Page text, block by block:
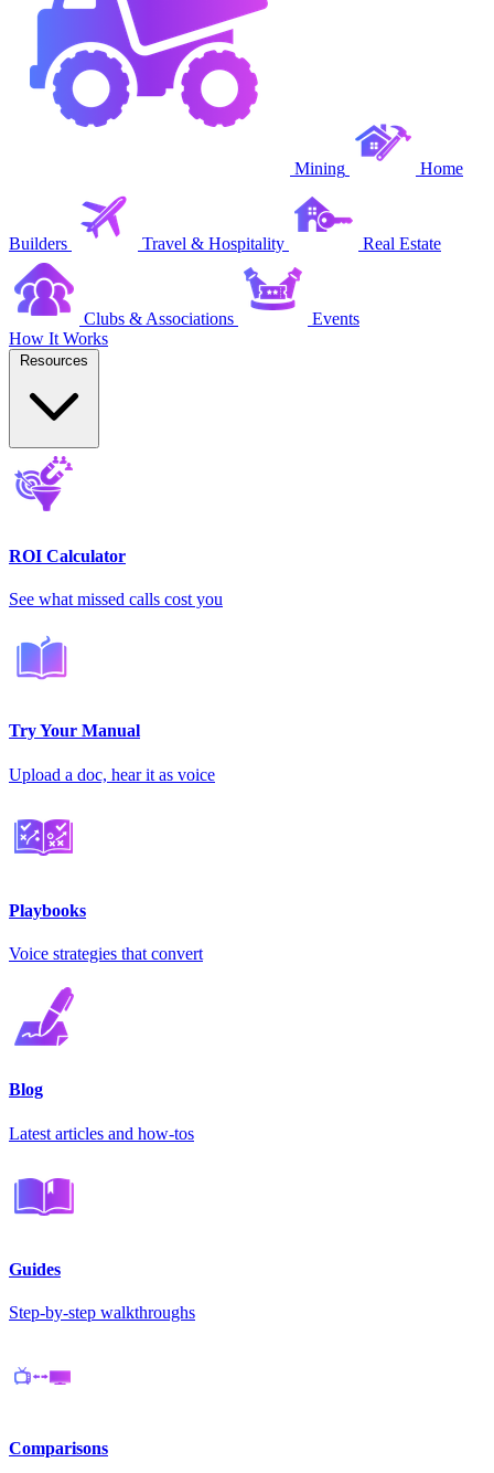
Mining Home
Builders Travel & Hospitality Real Estate
Clubs & Associations
Events
How It Works
ROI Calculator
See what missed calls cost you
Try Your Manual
Upload a doc, hear it as voice
Playbooks
Voice strategies that convert
Blog
Latest articles and how-tos
Guides
Step-by-step walkthroughs
Comparisons